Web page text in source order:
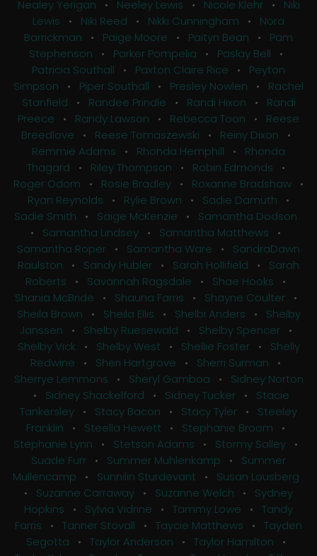
Nealey Yerigan • Neeley Lewis • Nicole Klehr• Niki
Lewis • Niki Reed • Nikki Cunningham • Nora
Barrickman • Paige Moore • Paityn Bean • Pam
Stephenson • Parker Pompelia • Paslay Bell •
Patricia Southall • Paxton Claire Rice • Peyton
Simpson • Piper Southall • Presley Nowlen • Rachel
Stanfield • Randee Prindle • Randi Hixon • Randi
Preece • Randy Lawson • Rebecca Toon • Reese
Breedlove • Reese Tomaszewski • Reiny Dixon •
Remmie Adams • Rhonda Hemphill • Rhonda
Thagard • Riley Thompson • Robin Edmonds •
Roger Odom • Rosie Bradley • Roxanne Bradshaw •
Ryan Reynolds • Rylie Brown • Sadie Damuth •
Sadie Smith • Saige McKenzie • Samantha Dodson
• Samantha Lindsey • Samantha Matthews •
Samantha Roper • Samantha Ware • SandraDawn
Raulston • Sandy Hubler • Sarah Hollifield • Sarah
Roberts • Savannah Ragsdale • Shae Hooks •
Shania McBride • Shauna Farris • Shayne Coulter•
Sheila Brown • Sheila Ellis • Shelbi Anders • Shelby
Janssen • Shelby Ruesewald • Shelby Spencer•
Shelby Vick • Shelby West • Shellie Foster• Shelly
Redwine • Sheri Hartgrove • Sherri Surman •
Sherrye Lemmons • Sheryl Gamboa • Sidney Norton
• Sidney Shackelford • Sidney Tucker • Stacie
Tankersley • Stacy Bacon • Stacy Tyler • Steeley
Franklin • Steella Hewett • Stephanie Broom •
Stephanie Lynn • Stetson Adams • Stormy Salley •
Suade Furr • Summer Muhlenkamp • Summer
Mullencamp • Sunnilin Sturdevant • Susan Lousberg
• Suzanne Carraway • Suzanne Welch • Sydney
Hopkins • Sylvia Vidrine • Tammy Lowe • Tandy
Farris • Tanner Stovall • Taycie Matthews • Tayden
Segotta • Taylor Anderson • Taylor Hamilton •